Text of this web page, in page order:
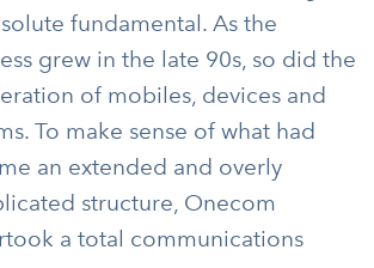
fundamental. As the
grew in the late 90s, so did the
of mobiles, devices and
To make sense of what had
an extended and overly
structure, Onecom
a total communications